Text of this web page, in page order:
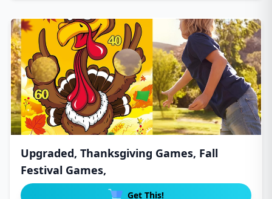
Upgraded, Thanksgiving Games, Fall
Festival Games,
Get This!